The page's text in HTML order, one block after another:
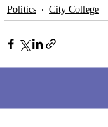
Politics City College